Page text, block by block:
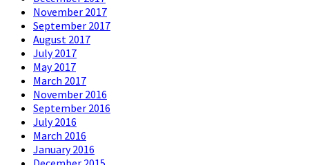
November 2017
September 2017
August 2017
July 2017
May 2017
March 2017
November 2016
September 2016
July 2016
March 2016
January 2016